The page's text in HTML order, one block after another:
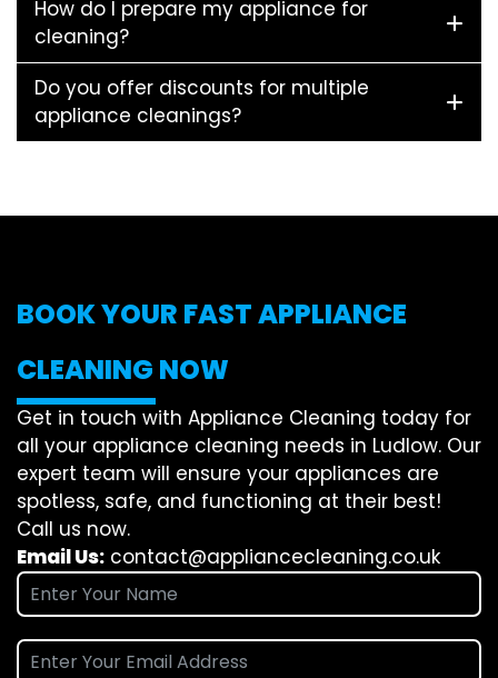
How do I prepare my appliance for
cleaning?
Do you offer discounts for multiple
appliance cleanings?
BOOK YOUR FAST APPLIANCE
CLEANING NOW
Get in touch with Appliance Cleaning today for
all your appliance cleaning needs in Ludlow. Our
expert team will ensure your appliances are
spotless, safe, and functioning at their best!
Call us now.
Email Us: contact@appliancecleaning.co.uk